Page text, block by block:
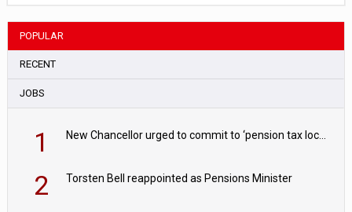
POPULAR
RECENT
JOBS
1 New Chancellor urged to commit to ‘pension tax lock’ to avoid withdrawal spike
2 Torsten Bell reappointed as Pensions Minister